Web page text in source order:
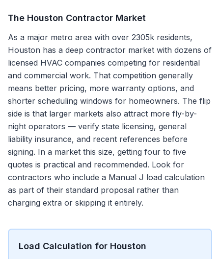
The Houston Contractor Market
As a major metro area with over 2305k residents,
Houston has a deep contractor market with dozens of
licensed HVAC companies competing for residential
and commercial work. That competition generally
means better pricing, more warranty options, and
shorter scheduling windows for homeowners. The flip
side is that larger markets also attract more fly-by-
night operators — verify state licensing, general
liability insurance, and recent references before
signing. In a market this size, getting four to five
quotes is practical and recommended. Look for
contractors who include a Manual J load calculation
as part of their standard proposal rather than
charging extra or skipping it entirely.
Load Calculation for Houston